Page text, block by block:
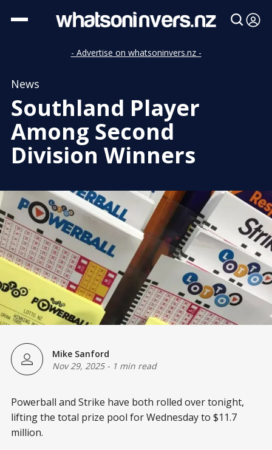
- Advertise on whatsoninvers.nz -
News
Southland Player
Among Second
Division Winners
Mike Sanford
Nov 29, 2025- 1 min read
Powerball and Strike have both rolled over tonight,
lifting the total prize pool for Wednesday to $11.7
million.